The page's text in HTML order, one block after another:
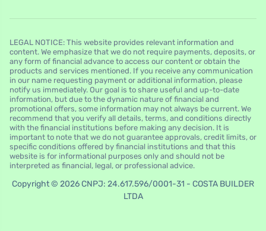
LEGAL NOTICE: This website provides relevant information and
content. We emphasize that we do not require payments, deposits, or
any form of financial advance to access our content or obtain the
products and services mentioned. If you receive any communication
in our name requesting payment or additional information, please
notify us immediately. Our goal is to share useful and up-to-date
information, but due to the dynamic nature of financial and
promotional offers, some information may not always be current. We
recommend that you verify all details, terms, and conditions directly
with the financial institutions before making any decision. It is
important to note that we do not guarantee approvals, credit limits, or
specific conditions offered by financial institutions and that this
website is for informational purposes only and should not be
interpreted as financial, legal, or professional advice.
Copyright © 2026 CNPJ: 24.617.596/0001-31 - COSTA BUILDER
LTDA